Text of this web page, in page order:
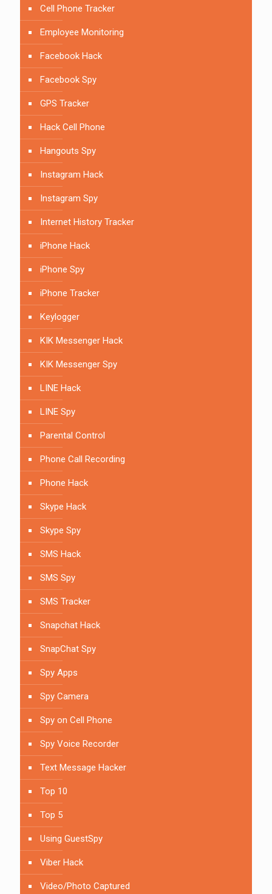
Cell Phone Tracker
Employee Monitoring
Facebook Hack
Facebook Spy
GPS Tracker
Hack Cell Phone
Hangouts Spy
Instagram Hack
Instagram Spy
Internet History Tracker
iPhone Hack
iPhone Spy
iPhone Tracker
Keylogger
KIK Messenger Hack
KIK Messenger Spy
LINE Hack
LINE Spy
Parental Control
Phone Call Recording
Phone Hack
Skype Hack
Skype Spy
SMS Hack
SMS Spy
SMS Tracker
Snapchat Hack
SnapChat Spy
Spy Apps
Spy Camera
Spy on Cell Phone
Spy Voice Recorder
Text Message Hacker
Top 10
Top 5
Using GuestSpy
Viber Hack
Video/Photo Captured